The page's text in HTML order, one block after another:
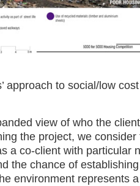
approach to social/low
view of who the
the project, we
a co-client with particular
the chance of
environment represents